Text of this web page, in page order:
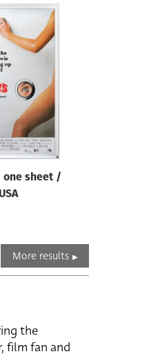
one sheet /
More results
the
film fan and